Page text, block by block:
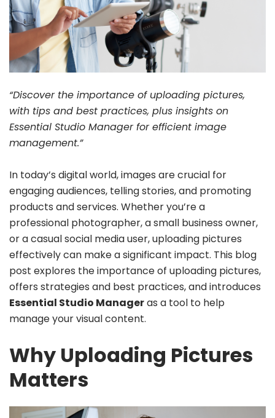
“Discover the importance of uploading pictures,
with tips and best practices, plus insights on
Essential Studio Manager for efficient image
management.”
In today’s digital world, images are crucial for
engaging audiences, telling stories, and promoting
products and services. Whether you’re a
professional photographer, a small business owner,
or a casual social media user, uploading pictures
effectively can make a significant impact. This blog
post explores the importance of uploading pictures,
offers strategies and best practices, and introduces
Essential Studio Manageras a tool to help
manage your visual content.
Why Uploading Pictures
Matters